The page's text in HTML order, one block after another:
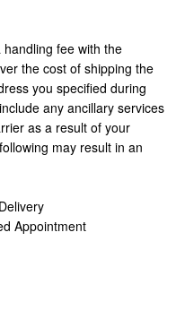
fee with the
the cost of shipping the
you specified during
any ancillary services
as a result of your
may result in an
Appointment